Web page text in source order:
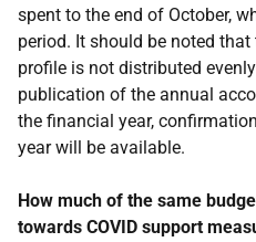
spent to the end of October,
period. It should be noted
profile is not distributed
publication of the annual
the financial year,
year will be available.
How much of the same
towards COVID support